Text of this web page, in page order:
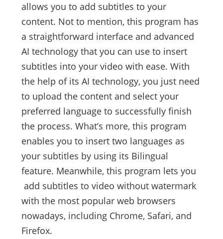
allows you to add subtitles to your
content. Not to mention, this program has
a straightforward interface and advanced
AI technology that you can use to insert
subtitles into your video with ease. With
the help of its AI technology, you just need
to upload the content and select your
preferred language to successfully finish
the process. What’s more, this program
enables you to insert two languages as
your subtitles by using its Bilingual
feature. Meanwhile, this program lets you
add subtitles to video without watermark
with the most popular web browsers
nowadays, including Chrome, Safari, and
Firefox.